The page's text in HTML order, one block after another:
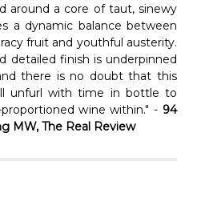
around a core of taut, sinewy
a dynamic balance between
fruit and youthful austerity.
detailed finish is underpinned
there is no doubt that this
unfurl with time in bottle to
wine within." - 94
MW, The Real Review